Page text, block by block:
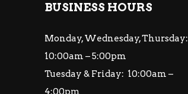
BUSINESS HOURS
Monday, Wednesday, Thursday:
10:00am – 5:00pm
Tuesday & Friday: 10:00am –
4:00pm